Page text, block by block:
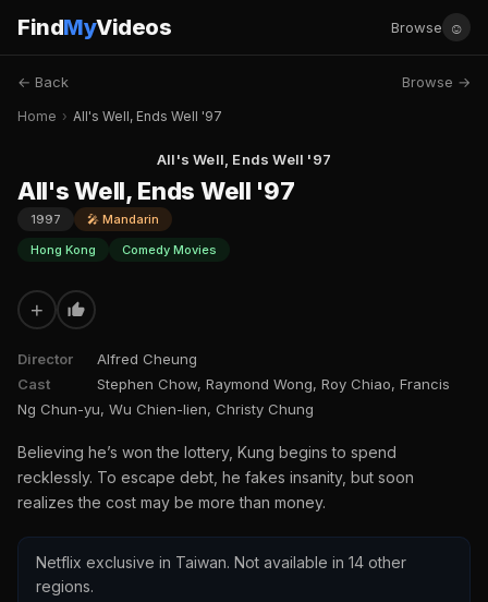
FindMyVideos Browse ☺
← Back Browse →
Home › All's Well, Ends Well '97
All's Well, Ends Well '97
All's Well, Ends Well '97
1997
🎤 Mandarin
Hong Kong
Comedy Movies
+
Director
Alfred Cheung
Cast
Stephen Chow, Raymond Wong, Roy Chiao, Francis
Ng Chun-yu, Wu Chien-lien, Christy Chung
Believing he’s won the lottery, Kung begins to spend
recklessly. To escape debt, he fakes insanity, but soon
realizes the cost may be more than money.
Netflix exclusive in Taiwan. Not available in 14 other
regions.